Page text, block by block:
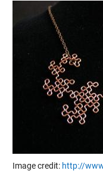
Image credit: http://